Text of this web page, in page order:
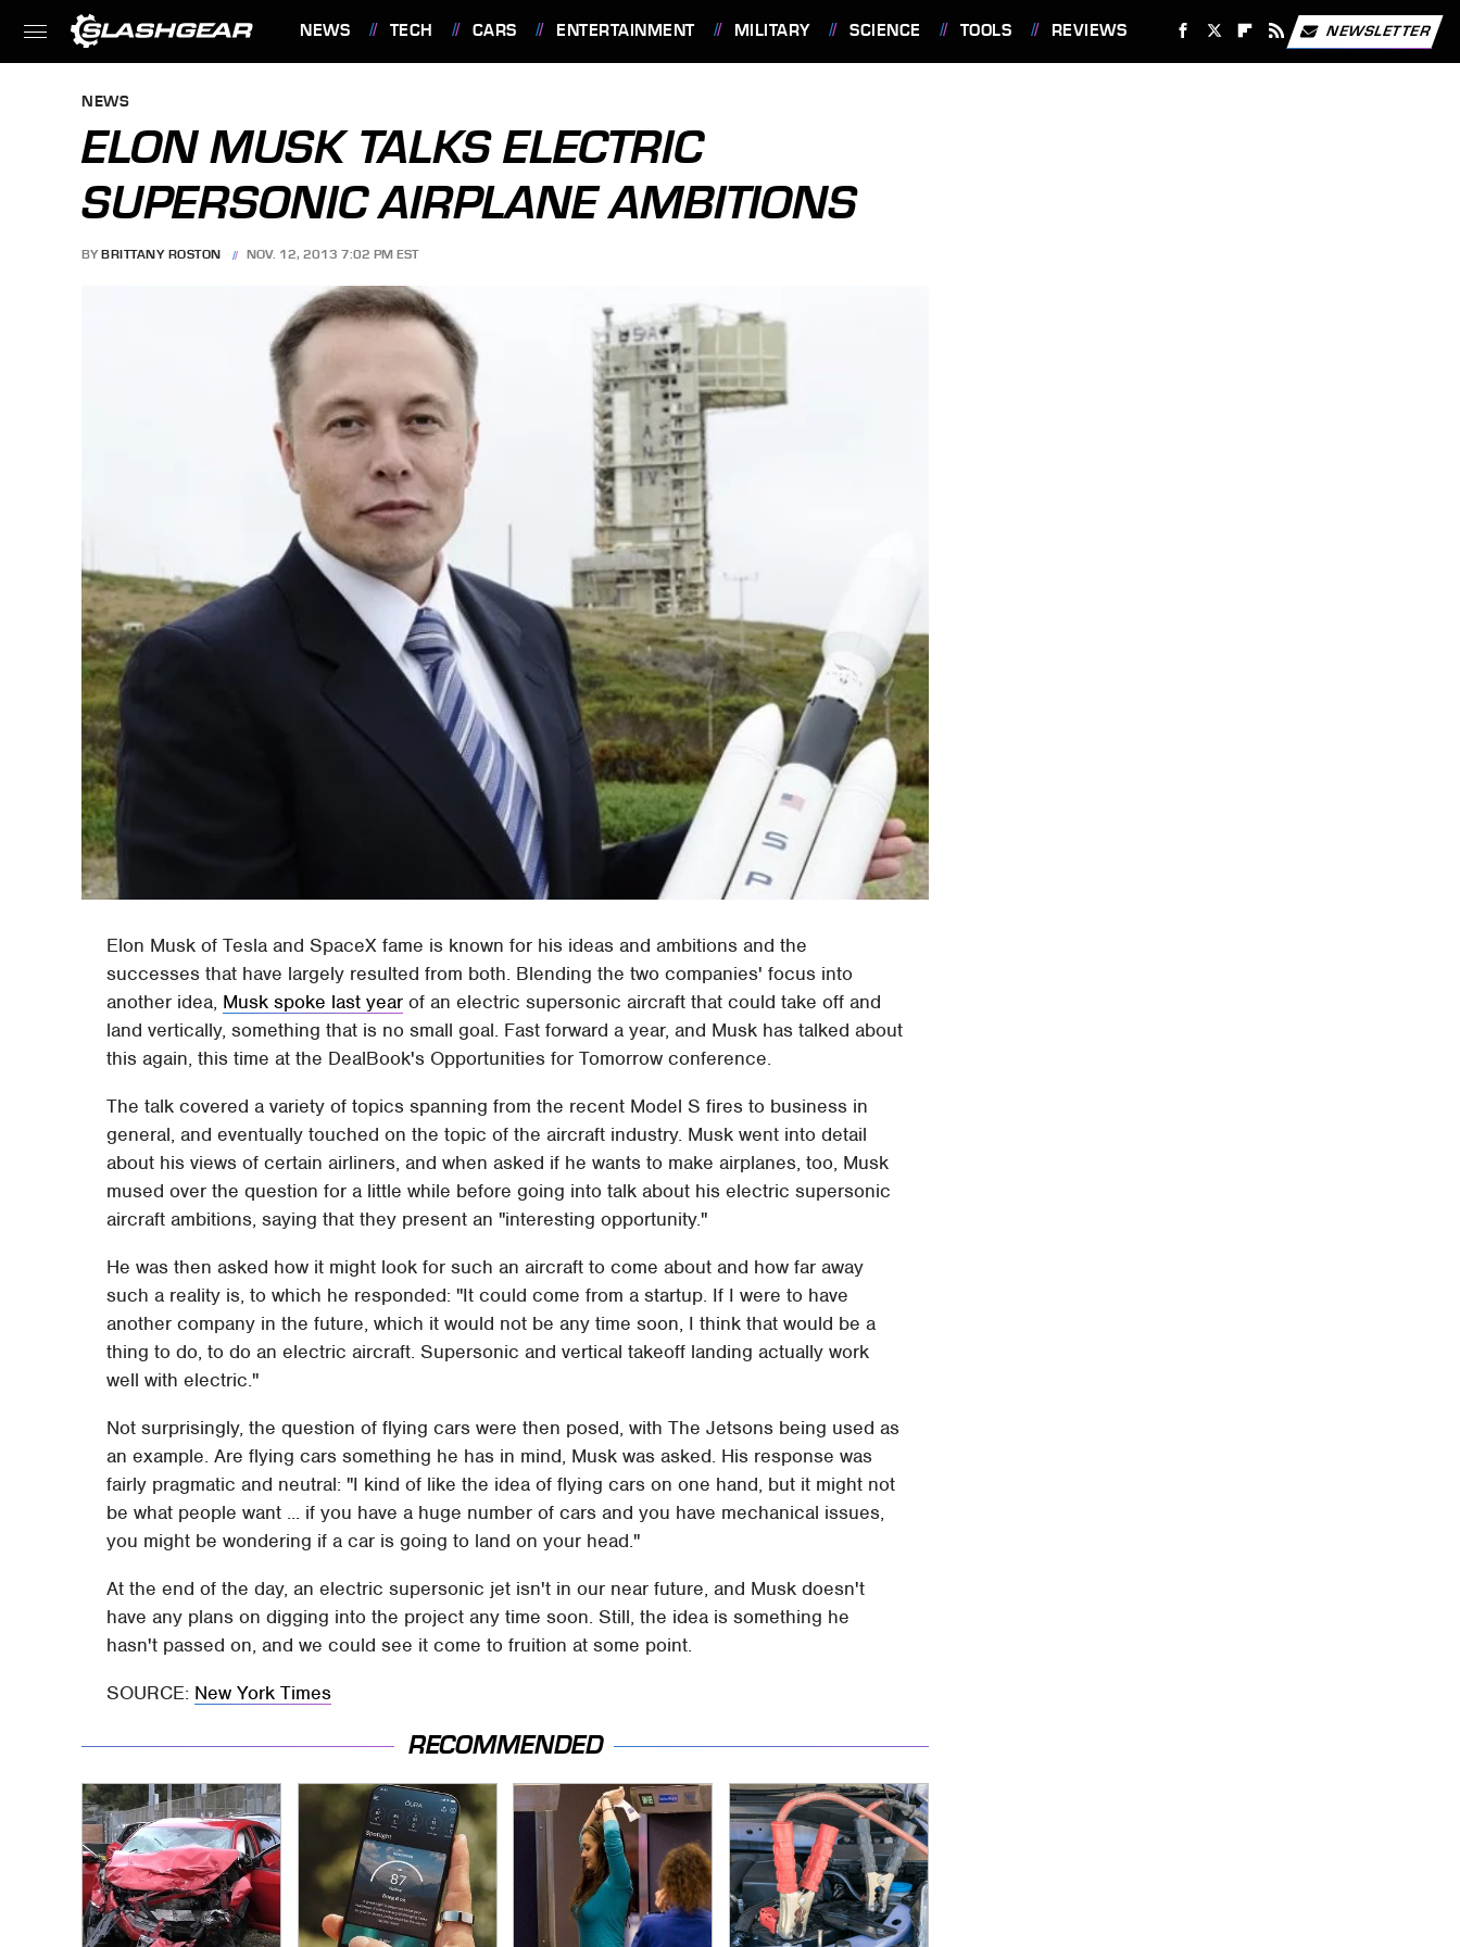
NEWS TECH CARS ENTERTAINMENT MILITARY SCIENCE TOOLS REVIEWS NEWSLETTER
NEWS
ELON MUSK TALKS ELECTRIC
SUPERSONIC AIRPLANE AMBITIONS
BY BRITTANY ROSTON NOV. 12, 2013 7:02 PM EST
Elon Musk of Tesla and SpaceX fame is known for his ideas and ambitions and the
successes that have largely resulted from both. Blending the two companies' focus into
another idea, Musk spoke last year of an electric supersonic aircraft that could take off and
land vertically, something that is no small goal. Fast forward a year, and Musk has talked about
this again, this time at the DealBook's Opportunities for Tomorrow conference.
The talk covered a variety of topics spanning from the recent Model S fires to business in
general, and eventually touched on the topic of the aircraft industry. Musk went into detail
about his views of certain airliners, and when asked if he wants to make airplanes, too, Musk
mused over the question for a little while before going into talk about his electric supersonic
aircraft ambitions, saying that they present an "interesting opportunity."
He was then asked how it might look for such an aircraft to come about and how far away
such a reality is, to which he responded: "It could come from a startup. If I were to have
another company in the future, which it would not be any time soon, I think that would be a
thing to do, to do an electric aircraft. Supersonic and vertical takeoff landing actually work
well with electric."
Not surprisingly, the question of flying cars were then posed, with The Jetsons being used as
an example. Are flying cars something he has in mind, Musk was asked. His response was
fairly pragmatic and neutral: "I kind of like the idea of flying cars on one hand, but it might not
be what people want ... if you have a huge number of cars and you have mechanical issues,
you might be wondering if a car is going to land on your head."
At the end of the day, an electric supersonic jet isn't in our near future, and Musk doesn't
have any plans on digging into the project any time soon. Still, the idea is something he
hasn't passed on, and we could see it come to fruition at some point.
SOURCE: New York Times
RECOMMENDED